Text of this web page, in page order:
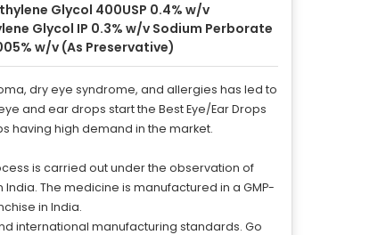
Glycol 400USP 0.4% w/v
Glycol IP 0.3% w/v Sodium Perborate
w/v (As Preservative)
dry eye syndrome, and allergies has led to
and ear drops start the Best Eye/Ear Drops
having high demand in the market.
is carried out under the observation of
The medicine is manufactured in a GMP-
in India.
international manufacturing standards. Go